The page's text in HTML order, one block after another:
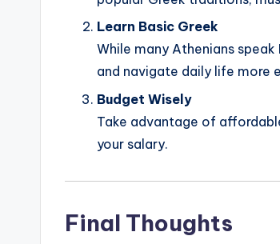
Learn Basic Greek
While many Athenians
and navigate daily life more
Budget Wisely
Take advantage of
your salary.
Final Thoughts